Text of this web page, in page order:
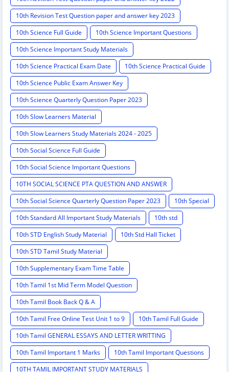
10th Revision Test Question paper and answer key 2023
10th Science Full Guide
10th Science Important Questions
10th Science Important Study Materials
10th Science Practical Exam Date
10th Science Practical Guide
10th Science Public Exam Answer Key
10th Science Quarterly Question Paper 2023
10th Slow Learners Material
10th Slow Learners Study Materials 2024 - 2025
10th Social Science Full Guide
10th Social Science Important Questions
10TH SOCIAL SCIENCE PTA QUESTION AND ANSWER
10th Social Science Quarterly Question Paper 2023
10th Special
10th Standard All Important Study Materials
10th std
10th STD English Study Material
10th Std Hall Ticket
10th STD Tamil Study Material
10th Supplementary Exam Time Table
10th Tamil 1st Mid Term Model Question
10th Tamil Book Back Q & A
10th Tamil Free Online Test Unit 1 to 9
10th Tamil Full Guide
10th Tamil GENERAL ESSAYS AND LETTER WRITTING
10th Tamil Important 1 Marks
10th Tamil Important Questions
10TH TAMIL IMPORTANT STUDY MATERIALS